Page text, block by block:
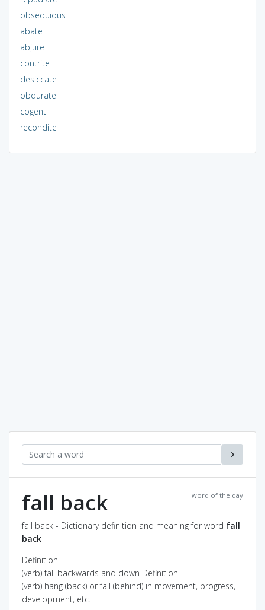
obsequious
abate
abjure
contrite
desiccate
obdurate
cogent
recondite
word of the day
fall back
fall back - Dictionary definition and meaning for word fall
back
Definition
(verb) fall backwards and down Definition
(verb) hang (back) or fall (behind) in movement, progress,
development, etc.